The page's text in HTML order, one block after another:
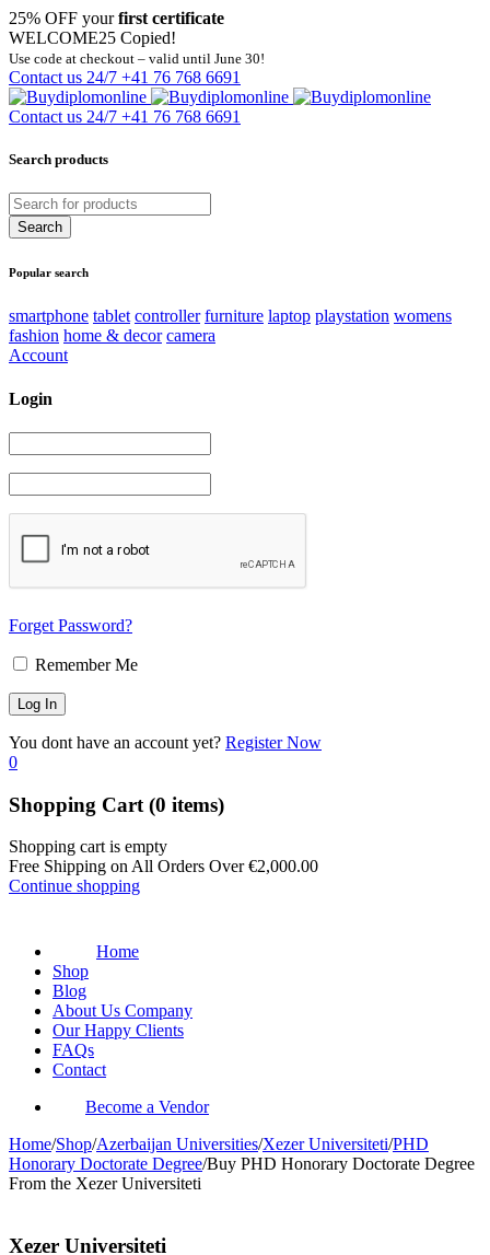
25% OFF yourfirst certificate
WELCOME25 Copied!
Use code at checkout – valid until June 30!
Contact us 24/7 +41 76 768 6691
Contact us 24/7 +41 76 768 6691
Search products
Popular search
smartphone tablet controller furniture laptop playstation womens
fashion home & decor camera
Account
Login
Forget Password?
Remember Me
You dont have an account yet? Register Now
0
Shopping Cart (0 items)
Shopping cart is empty
Free Shipping on All Orders Over€2,000.00
Continue shopping
Home
Shop
Blog
About Us Company
Our Happy Clients
FAQs
Contact
Become a Vendor
Home/Shop/Azerbaijan Universities/Xezer Universiteti/PHD
Honorary Doctorate Degree/Buy PHD Honorary Doctorate Degree
From the Xezer Universiteti
Xezer Universiteti